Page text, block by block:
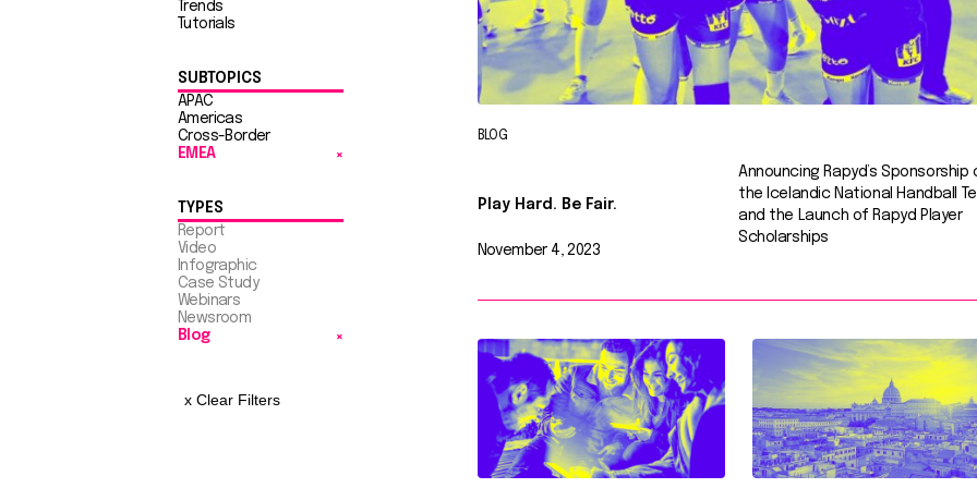
Trends
Tutorials
SUBTOPICS
APAC
Americas
Cross-Border
EMEA
TYPES
Report
Video
Infographic
Case Study
Webinars
Newsroom
Blog
x Clear Filters
BLOG
Play Hard. Be Fair.
November 4, 2023
Announcing Rapyd’s Sponsorship
the Icelandic National Handball
and the Launch of Rapyd Player
Scholarships